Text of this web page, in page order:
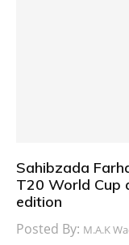
Sahibzada
T20 World Cup
edition
Posted By: M.A.K